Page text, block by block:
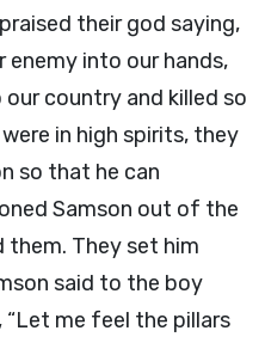
their god saying,
enemy into our hands,
country and killed so
in high spirits, they
so that he can
Samson out of the
them. They set him
said to the boy
“Let me feel the pillars